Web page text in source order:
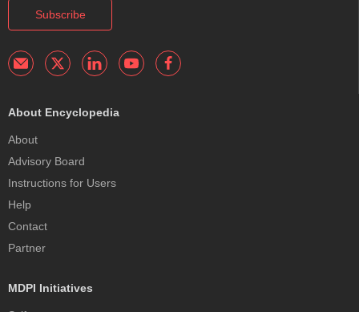
Subscribe
About Encyclopedia
About
Advisory Board
Instructions for Users
Help
Contact
Partner
MDPI Initiatives